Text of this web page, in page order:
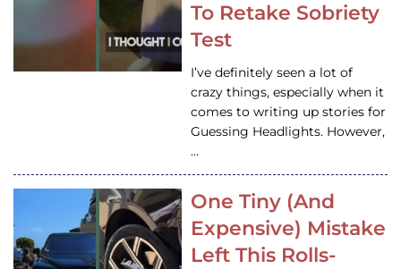
To Retake Sobriety
Test
I’ve definitely seen a lot of
crazy things, especially when it
comes to writing up stories for
Guessing Headlights. However,
…
One Tiny (And
Expensive) Mistake
Left This Rolls-